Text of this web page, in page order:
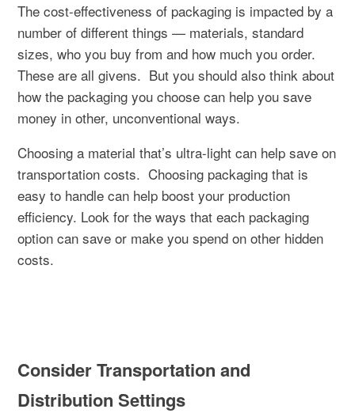
The cost-effectiveness of packaging is impacted by a
number of different things — materials, standard
sizes, who you buy from and how much you order.
These are all givens. But you should also think about
how the packaging you choose can help you save
money in other, unconventional ways.
Choosing a material that’s ultra-light can help save on
transportation costs. Choosing packaging that is
easy to handle can help boost your production
efficiency. Look for the ways that each packaging
option can save or make you spend on other hidden
costs.
Consider Transportation and
Distribution Settings